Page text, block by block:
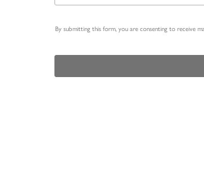
By submitting this form, you are consenting to receive